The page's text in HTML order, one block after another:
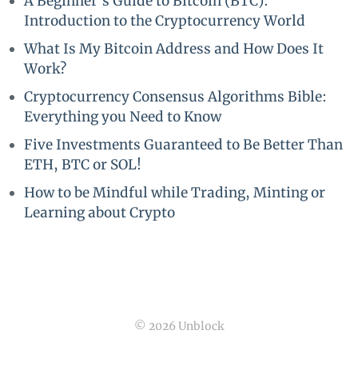
Introduction to the Cryptocurrency World
What Is My Bitcoin Address and How Does It
Work?
Cryptocurrency Consensus Algorithms Bible:
Everything you Need to Know
Five Investments Guaranteed to Be Better Than
ETH, BTC or SOL!
How to be Mindful while Trading, Minting or
Learning about Crypto
© 2026 Unblock